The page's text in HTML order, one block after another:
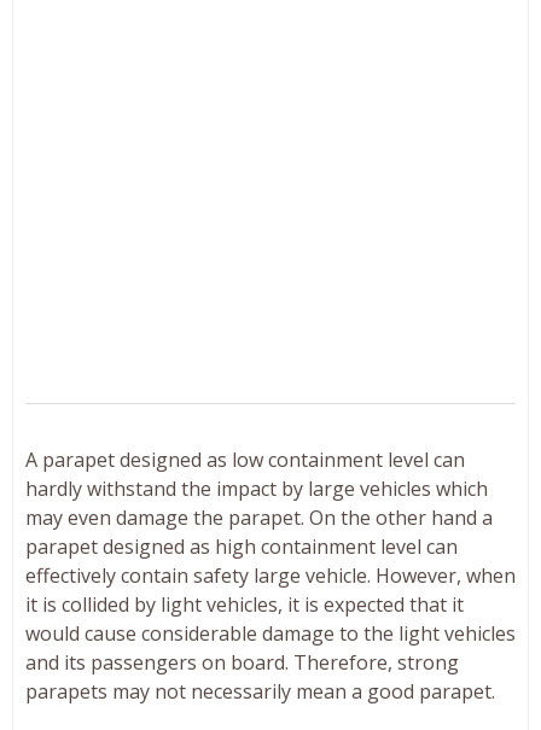
A parapet designed as low containment level can
hardly withstand the impact by large vehicles which
may even damage the parapet. On the other hand a
parapet designed as high containment level can
effectively contain safety large vehicle. However, when
it is collided by light vehicles, it is expected that it
would cause considerable damage to the light vehicles
and its passengers on board. Therefore, strong
parapets may not necessarily mean a good parapet.